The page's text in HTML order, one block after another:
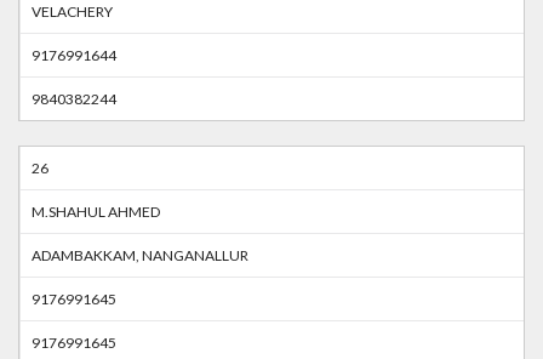
VELACHERY
9176991644
9840382244
26
M.SHAHUL AHMED
ADAMBAKKAM, NANGANALLUR
9176991645
9176991645